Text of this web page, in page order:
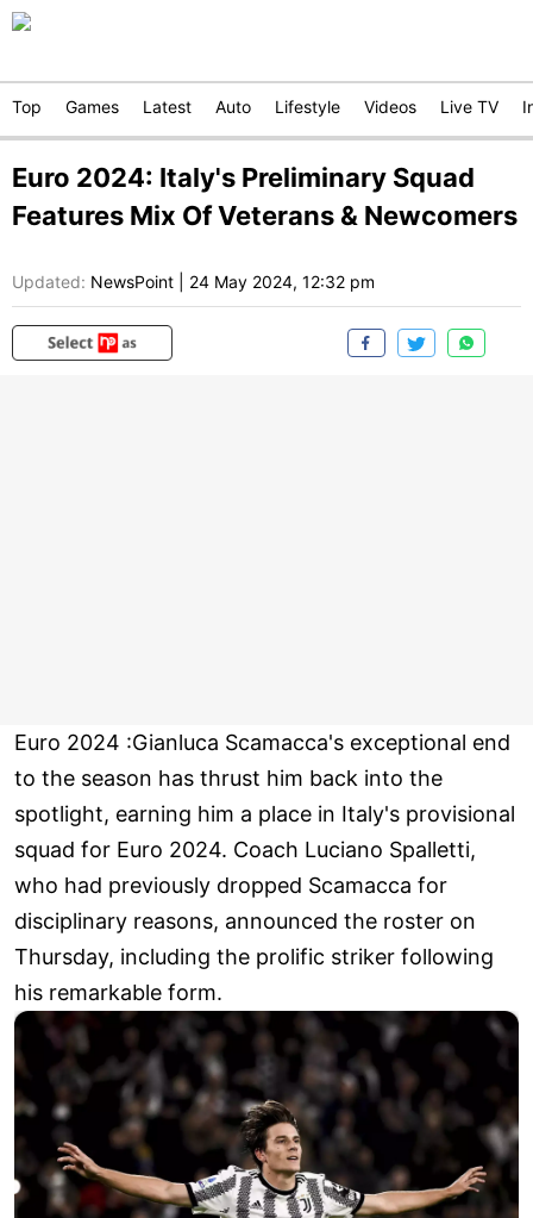
Top Games Latest Auto Lifestyle Videos Live TV
Euro 2024: Italy's Preliminary Squad
Features Mix Of Veterans & Newcomers
Updated: NewsPoint 24 May 2024, 12:32 pm
Euro 2024 :Gianluca Scamacca's exceptional end
to the season has thrust him back into the
spotlight, earning him a place in Italy's provisional
squad for Euro 2024. Coach Luciano Spalletti,
who had previously dropped Scamacca for
disciplinary reasons, announced the roster on
Thursday, including the prolific striker following
his remarkable form.